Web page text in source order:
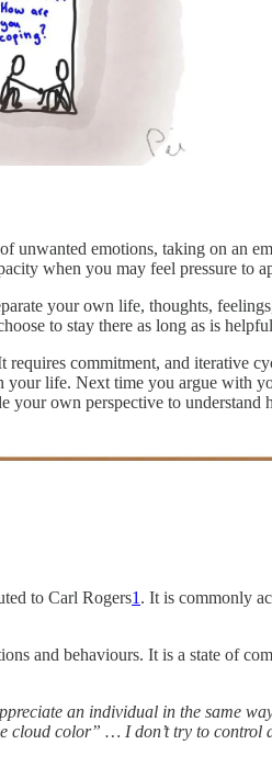
unwanted emotions, taking on
when you may feel pressure to
your own life, thoughts,
to stay there as long as is
commitment, and iterative
life. Next time you argue with
your own perspective to
to Carl Rogers1 . It is commonly
and behaviours. It is a state of
an individual in the same
color” … I don’t try to